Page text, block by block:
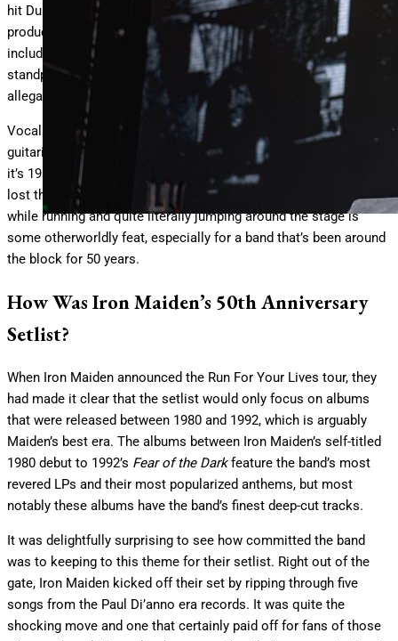
hit Dublin, Ireland and showcased the band’s epic stage
production and typical theatrics with a satisfying setlist that
included a surprising number of deep-cuts. From a performance
standpoint, Iron Maiden continue to outrun the retirement
allegations.
Vocalist Bruce Dickinson belts through songs effortlessly,
guitarists Gers, Smith, and Murray tear through iconic solos like
it’s 1983, and bassist Steve Harris’ galloping bass lines haven’t
lost their stride. Performing at this level for a two-hour set, all
while running and quite literally jumping around the stage is
some otherworldly feat, especially for a band that’s been around
the block for 50 years.
How Was Iron Maiden’s 50th Anniversary
Setlist?
When Iron Maiden announced the Run For Your Lives tour, they
had made it clear that the setlist would only focus on albums
that were released between 1980 and 1992, which is arguably
Maiden’s best era. The albums between Iron Maiden’s self-titled
1980 debut to 1992’s Fear of the Darkfeature the band’s most
revered LPs and their most popularized anthems, but most
notably these albums have the band’s finest deep-cut tracks.
It was delightfully surprising to see how committed the band
was to keeping to this theme for their setlist. Right out of the
gate, Iron Maiden kicked off their set by ripping through five
songs from the Paul Di’anno era records. It was quite the
shocking move and one that certainly paid off for fans of those